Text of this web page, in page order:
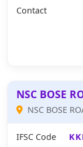
Contact
NSC BOSE
NSC BOSE
IFSC Code